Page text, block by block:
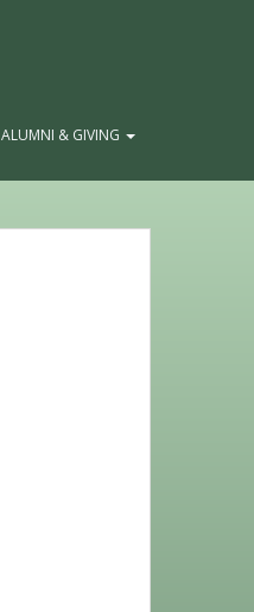
ALUMNI & GIVING